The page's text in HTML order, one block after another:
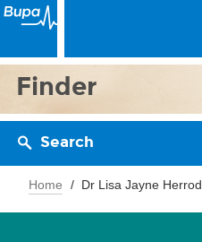
Finder
Search
Home Dr Lisa Jayne Herrod